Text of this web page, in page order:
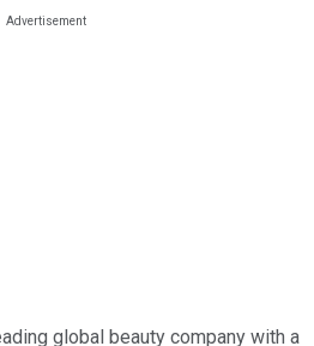
global beauty company with a